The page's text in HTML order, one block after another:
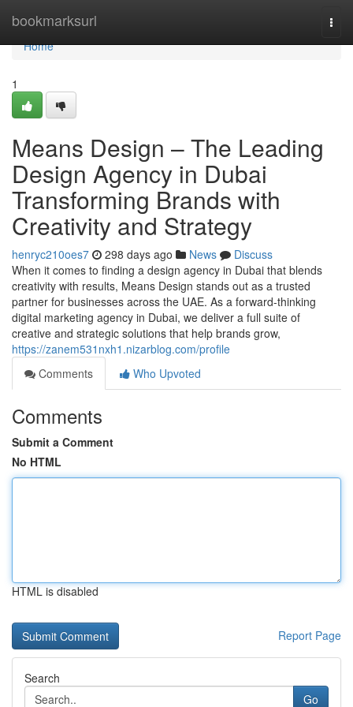
bookmarksurl
Home
Home
1
Means Design – The Leading
Design Agency in Dubai
Transforming Brands with
Creativity and Strategy
henryc210oes7 298 days ago News
Discuss
When it comes to finding a design agency in Dubai that blends
creativity with results, Means Design stands out as a trusted
partner for businesses across the UAE. As a forward-thinking
digital marketing agency in Dubai, we deliver a full suite of
creative and strategic solutions that help brands grow,
https://zanem531nxh1.nizarblog.com/profile
Comments
Who Upvoted
Comments
Submit a Comment
No HTML
HTML is disabled
Report Page
Search
Go